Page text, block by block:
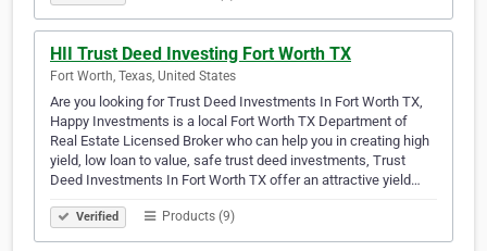
HII Trust Deed Investing Fort Worth TX
Fort Worth, Texas, United States
Are you looking for Trust Deed Investments In Fort Worth TX,
Happy Investments is a local Fort Worth TX Department of
Real Estate Licensed Broker who can help you in creating high
yield, low loan to value, safe trust deed investments, Trust
Deed Investments In Fort Worth TX offer an attractive yield…
Verified Products (9)